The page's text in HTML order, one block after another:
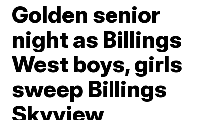
Golden senior
night as Billings
West boys, girls
sweep Billings
Skyview